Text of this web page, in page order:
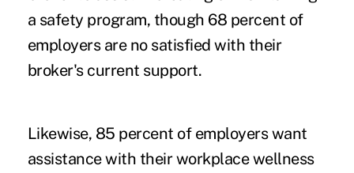
a safety program, though 68 percent of
employers are no satisfied with their
broker's current support.
Likewise, 85 percent of employers want
assistance with their workplace wellness